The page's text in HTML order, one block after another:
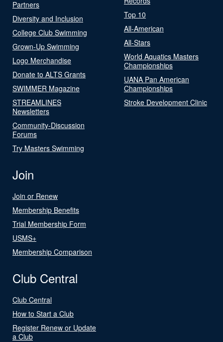
Partners
Diversity and Inclusion
College Club Swimming
Grown-Up Swimming
Logo Merchandise
Donate to ALTS Grants
SWIMMER Magazine
STREAMLINES
Newsletters
Community-Discussion
Forums
Try Masters Swimming
Top 10
All-American
All-Stars
World Aquatics Masters
Championships
UANA Pan American
Championships
Stroke Development Clinic
Join
Join or Renew
Membership Benefits
Trial Membership Form
USMS+
Membership Comparison
Club Central
Club Central
How to Start a Club
Register Renew or Update
a Club